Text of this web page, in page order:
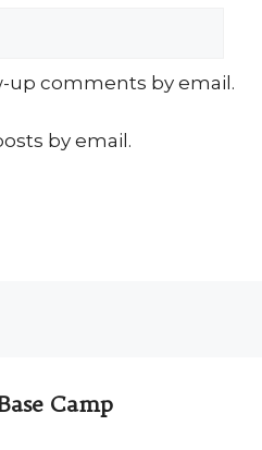
up comments by email.
by email.
Camp